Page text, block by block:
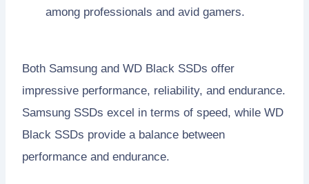
among professionals and avid gamers.
Both Samsung and WD Black SSDs offer
impressive performance, reliability, and endurance.
Samsung SSDs excel in terms of speed, while WD
Black SSDs provide a balance between
performance and endurance.